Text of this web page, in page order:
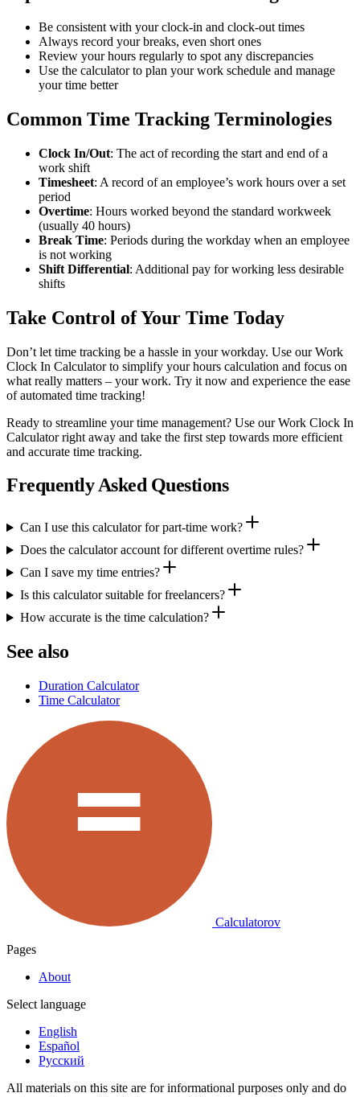
Be consistent with your clock-in and clock-out times
Always record your breaks, even short ones
Review your hours regularly to spot any discrepancies
Use the calculator to plan your work schedule and manage
your time better
Common Time Tracking Terminologies
Clock In/Out: The act of recording the start and end of a
work shift
Timesheet: A record of an employee’s work hours over a set
period
Overtime: Hours worked beyond the standard workweek
(usually 40 hours)
Break Time: Periods during the workday when an employee
is not working
Shift Differential: Additional pay for working less desirable
shifts
Take Control of Your Time Today
Don’t let time tracking be a hassle in your workday. Use our Work
Clock In Calculator to simplify your hours calculation and focus on
what really matters – your work. Try it now and experience the ease
of automated time tracking!
Ready to streamline your time management? Use our Work Clock In
Calculator right away and take the first step towards more efficient
and accurate time tracking.
Frequently Asked Questions
Can I use this calculator for part-time work?
Does the calculator account for different overtime rules?
Can I save my time entries?
Is this calculator suitable for freelancers?
How accurate is the time calculation?
See also
Duration Calculator
Time Calculator
Calculatorov
Pages
About
Select language
English
Español
Русский
All materials on this site are for informational purposes only and do